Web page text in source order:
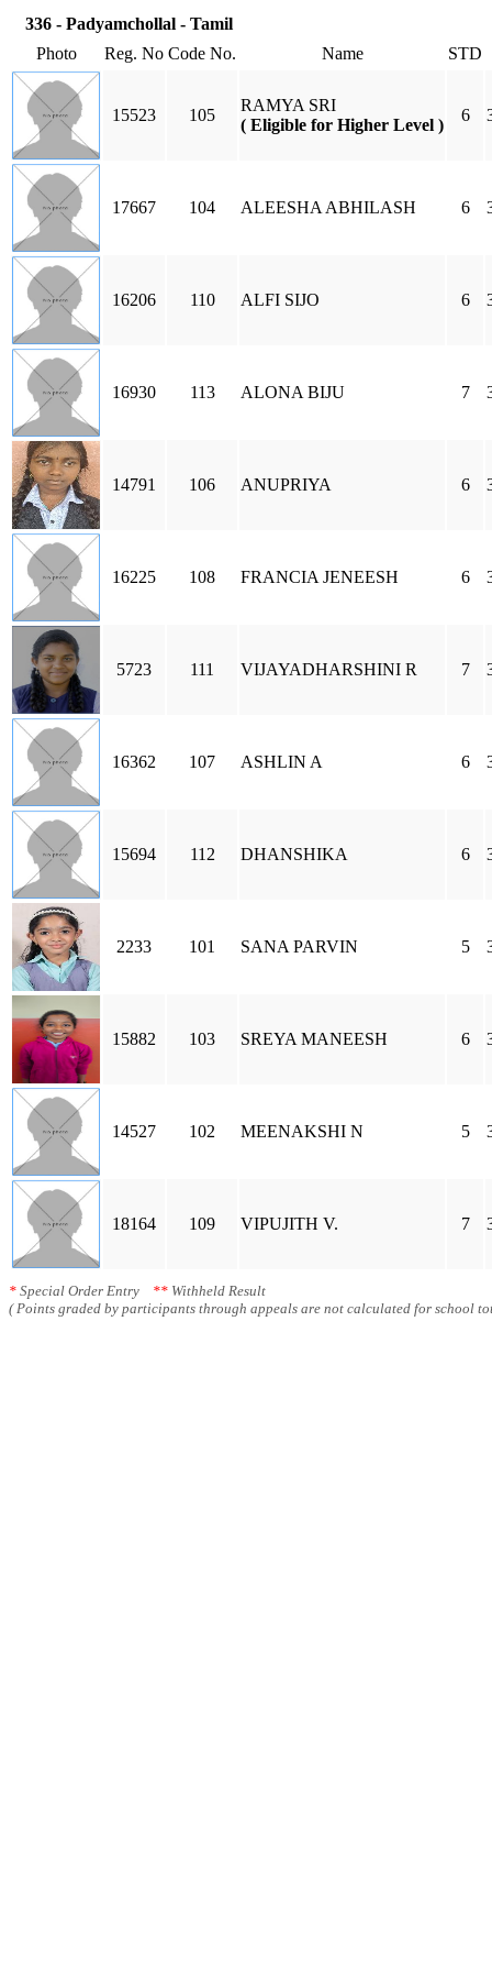
336 - Padyamchollal - Tamil
Photo
Reg. No Code No. Name STD
15523 105
RAMYA SRI
( Eligible for Higher Level )
6
17667 104 ALEESHA ABHILASH 6
16206 110 ALFI SIJO 6
16930 113 ALONA BIJU 7
14791 106 ANUPRIYA 6
16225 108 FRANCIA JENEESH 6
5723 111 VIJAYADHARSHINI R 7
16362 107 ASHLIN A 6
15694 112 DHANSHIKA 6
2233 101 SANA PARVIN 5
15882 103 SREYA MANEESH 6
14527 102 MEENAKSHI N 5
18164 109 VIPUJITH V. 7
* Special Order Entry ** Withheld Result
( Points graded by participants through appeals are not calculated for school